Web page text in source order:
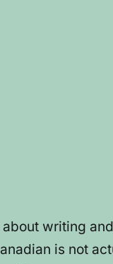
writing
is not